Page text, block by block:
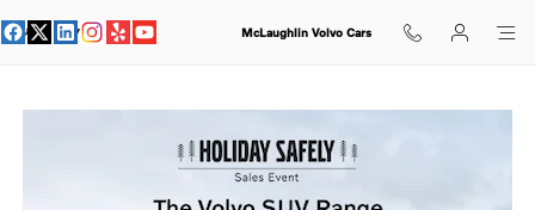
holiday sales eventMcLaughlin Volvo Cars